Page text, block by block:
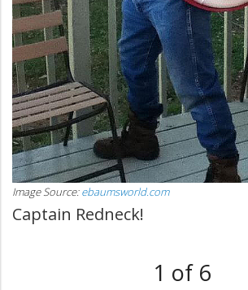
Image Source:ebaumsworld.com
Captain Redneck!
1 of 6